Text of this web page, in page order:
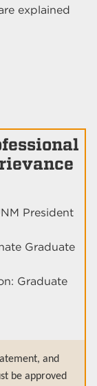
explained
President
Graduate
Graduate
and
be approved